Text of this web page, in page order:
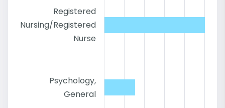
Registered
Nursing/Registered
Nurse
Psychology,
General